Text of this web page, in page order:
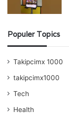
Populer Topics
Takipcimx 1000
takipcimx1000
Tech
Health